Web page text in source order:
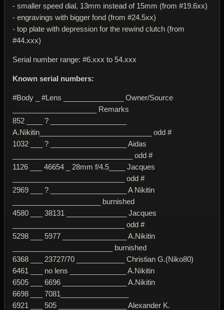
- smaller speed dial, 13mm instead of 15mm (from #19.6xx)
- engravings with bigger fond (from #24.5xx)
- top plate with depression for the rewind clutch (from
#44.xxx)
Serial number range: #6.xxx to 54.xxx
Known serial numbers:
#Body _ #Lens _______________ Owner/Source
_____________________ Remarks
852 ____ ? ___________________
A.Nikitin____________________________ odd #
1032 ___ ? ___________________ Aidas
______________________________ odd #
1126 ___ 46654 _ 28mm f/4.5____ Jacques
____________________________ odd #
2969 ___ ? ___________________ A Nikitin
______________________ burnished
4580 ___ 38131 _______________ Jacques
____________________________ odd #
5298 ___ 5977 ________________ A.Nikitin
_________________________ burnished
6368 ___ 23727/70 ____________ Christian G.(Niko80)
6461 ___ no lens ______________ A.Nikitin
6505 ___ 6696 ________________ A.Nikitin
6698 ___ 7081_________________
6921 ___ 505 _________________ Alexander K.